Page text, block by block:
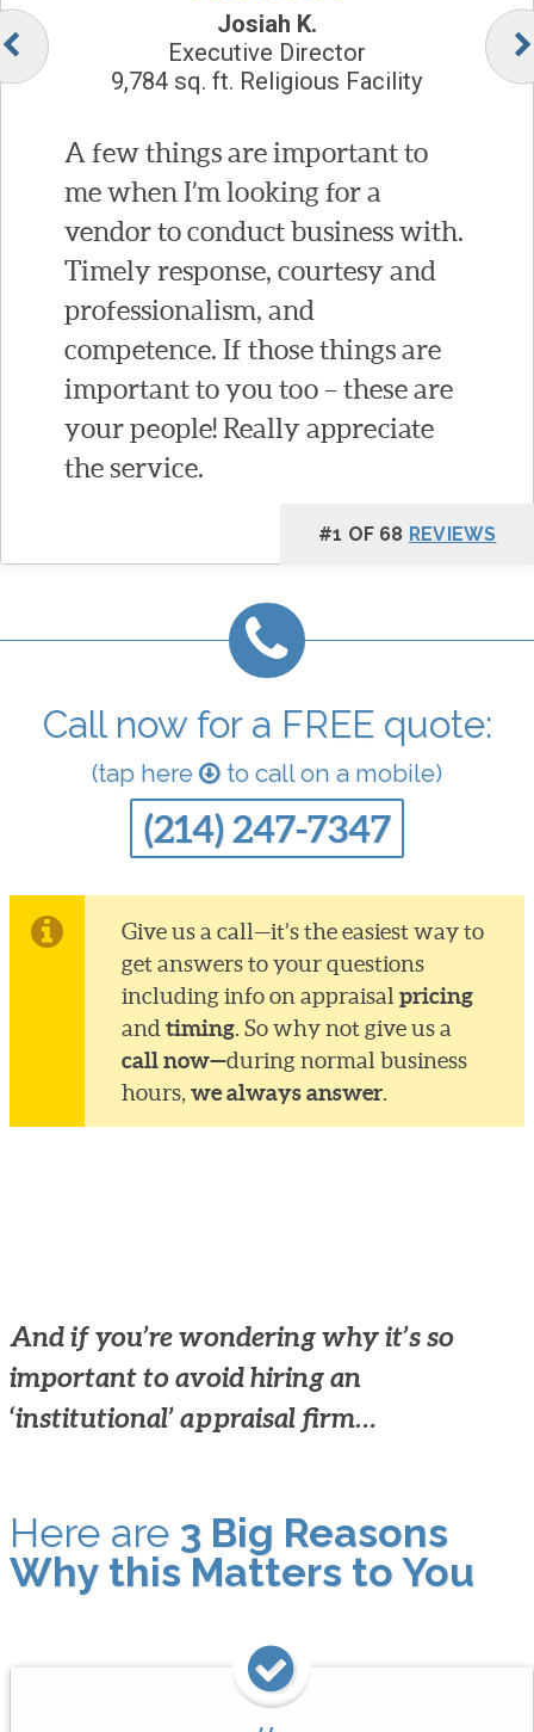
Josiah K.
Executive Director
9,784 sq. ft. Religious Facility
A few things are important to
me when I’m looking for a
vendor to conduct business with.
Timely response, courtesy and
professionalism, and
competence. If those things are
important to you too – these are
your people! Really appreciate
the service.
#1 OF 68 REVIEWS
Call now for a FREE quote:
(tap here to call on a mobile)
(214) 247-7347
Give us a call—it’s the easiest way to
get answers to your questions
including info on appraisalpricing
andtiming. So why not give us a
call now—during normal business
hours,we always answer.
And if you’re wondering why it’s so
important to avoid hiring an
‘institutional’ appraisal firm…
Here are 3 Big Reasons
Why this Matters to You